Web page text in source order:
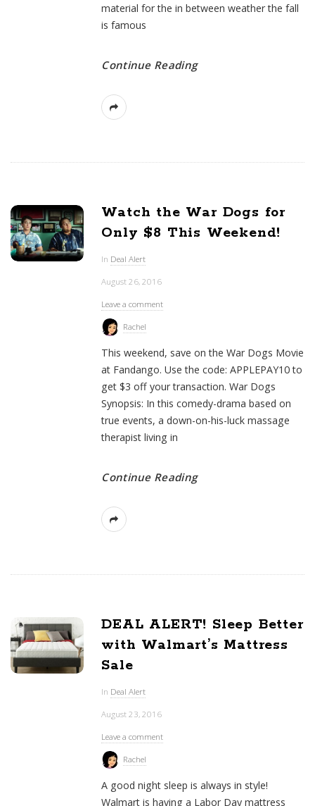
material for the in between weather the fall
is famous
Continue Reading
Watch the War Dogs for
Only $8 This Weekend!
In Deal Alert
August 26, 2016
Leave a comment
Rachel
This weekend, save on the War Dogs Movie
at Fandango. Use the code: APPLEPAY10 to
get $3 off your transaction. War Dogs
Synopsis: In this comedy-drama based on
true events, a down-on-his-luck massage
therapist living in
Continue Reading
DEAL ALERT! Sleep Better
with Walmart’s Mattress
Sale
In Deal Alert
August 23, 2016
Leave a comment
Rachel
A good night sleep is always in style!
Walmart is having a Labor Day mattress